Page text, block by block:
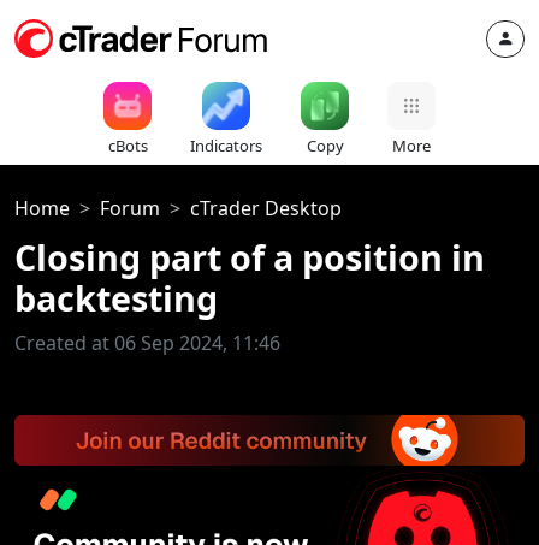
cBots Indicators Copy More
Home Forum cTrader Desktop
Closing part of a position in
backtesting
Created at 06 Sep 2024, 11:46